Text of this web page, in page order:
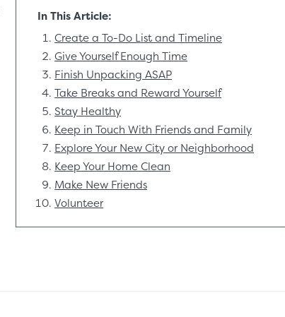
In This Article:
Create a To-Do List and Timeline
Give Yourself Enough Time
Finish Unpacking ASAP
Take Breaks and Reward Yourself
Stay Healthy
Keep in Touch With Friends and Family
Explore Your New City or Neighborhood
Keep Your Home Clean
Make New Friends
Volunteer